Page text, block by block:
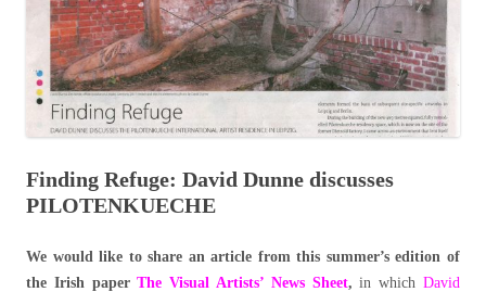
Finding Refuge: David Dunne discusses
PILOTENKUECHE
We would like to share an article from this summer’s edition of
the Irish paperThe Visual Artists’ News Sheet, in whichDavid